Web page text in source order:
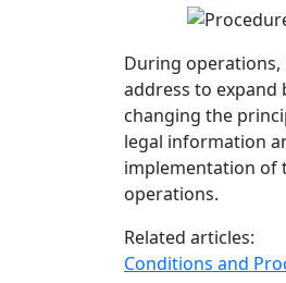
During operations,
address to expand
changing the
legal information
implementation of
operations.
Related articles:
Conditions and